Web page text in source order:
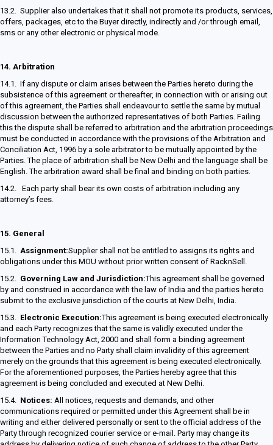
13.2. Supplier also undertakes that it shall not promote its products, services,
offers, packages, etc to the Buyer directly, indirectly and /or through email,
sms or any other electronic or physical mode.
14. Arbitration
14.1. If any dispute or claim arises between the Parties hereto during the
subsistence of this agreement or thereafter, in connection with or arising out
of this agreement, the Parties shall endeavour to settle the same by mutual
discussion between the authorized representatives of both Parties. Failing
this the dispute shall be referred to arbitration and the arbitration proceedings
must be conducted in accordance with the provisions of the Arbitration and
Conciliation Act, 1996 by a sole arbitrator to be mutually appointed by the
Parties. The place of arbitration shall be New Delhi and the language shall be
English. The arbitration award shall be final and binding on both parties.
14.2. Each party shall bear its own costs of arbitration including any
attorney’s fees.
15. General
15.1. Assignment:Supplier shall not be entitled to assigns its rights and
obligations under this MOU without prior written consent of RacknSell.
15.2. Governing Law and Jurisdiction:This agreement shall be governed
by and construed in accordance with the law of India and the parties hereto
submit to the exclusive jurisdiction of the courts at New Delhi, India.
15.3. Electronic Execution:This agreement is being executed electronically
and each Party recognizes that the same is validly executed under the
Information Technology Act, 2000 and shall form a binding agreement
between the Parties and no Party shall claim invalidity of this agreement
merely on the grounds that this agreement is being executed electronically.
For the aforementioned purposes, the Parties hereby agree that this
agreement is being concluded and executed at New Delhi.
15.4. Notices: All notices, requests and demands, and other
communications required or permitted under this Agreement shall be in
writing and either delivered personally or sent to the official address of the
Party through recognized courier service or e-mail. Party may change its